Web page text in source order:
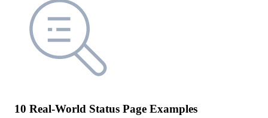
10 Real-World Status Page Examples